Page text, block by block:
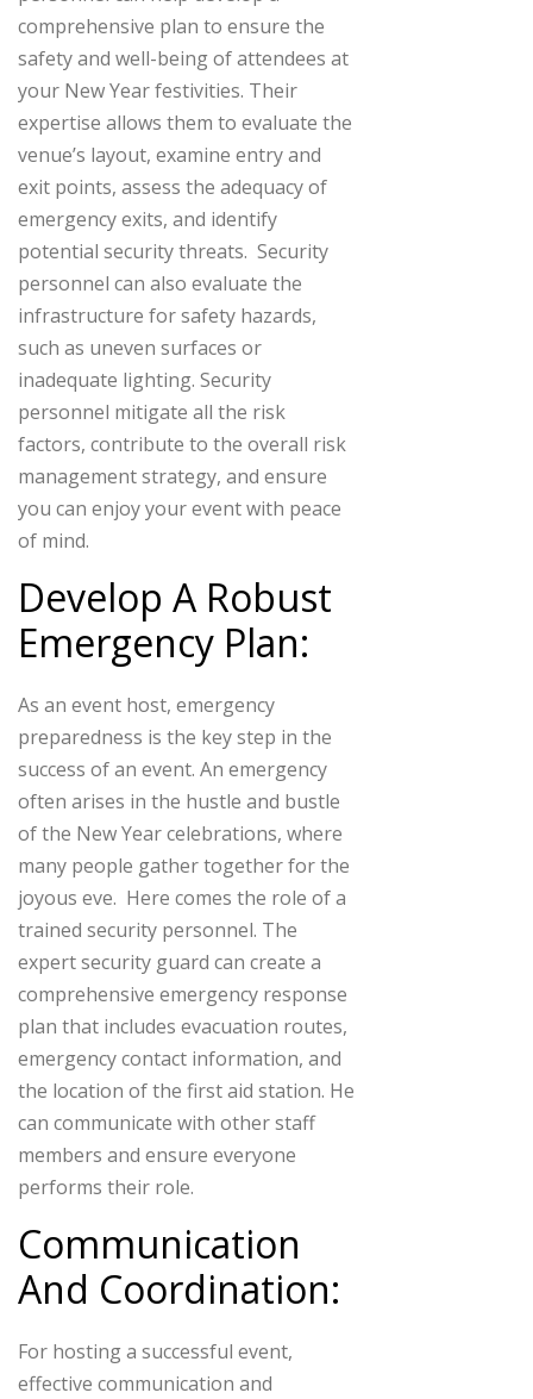
comprehensive plan to ensure the
safety and well-being of attendees at
your New Year festivities. Their
expertise allows them to evaluate the
venue’s layout, examine entry and
exit points, assess the adequacy of
emergency exits, and identify
potential security threats. Security
personnel can also evaluate the
infrastructure for safety hazards,
such as uneven surfaces or
inadequate lighting. Security
personnel mitigate all the risk
factors, contribute to the overall risk
management strategy, and ensure
you can enjoy your event with peace
of mind.
Develop A Robust
Emergency Plan:
As an event host, emergency
preparedness is the key step in the
success of an event. An emergency
often arises in the hustle and bustle
of the New Year celebrations, where
many people gather together for the
joyous eve. Here comes the role of a
trained security personnel. The
expert security guard can create a
comprehensive emergency response
plan that includes evacuation routes,
emergency contact information, and
the location of the first aid station. He
can communicate with other staff
members and ensure everyone
performs their role.
Communication
And Coordination:
For hosting a successful event,
effective communication and